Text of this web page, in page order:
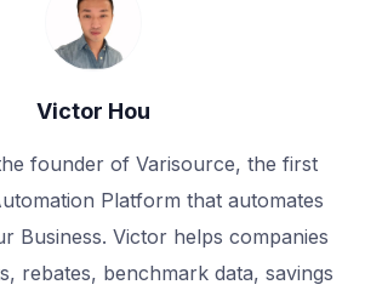
Victor Hou
founder of Varisource, the first
Platform that automates
Business. Victor helps companies
rebates, benchmark data, savings